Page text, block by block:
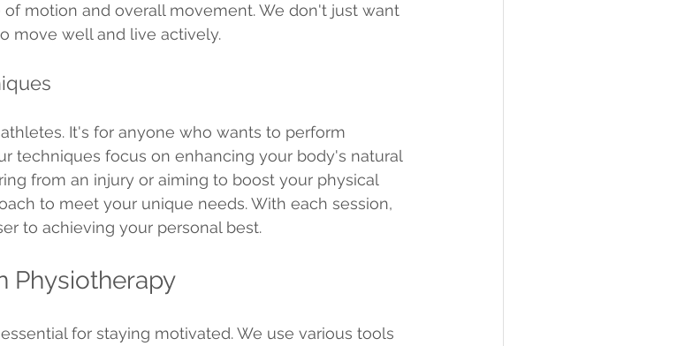
motion and overall movement. We don't just want
move well and live actively.
It's for anyone who wants to perform
techniques focus on enhancing your body's natural
from an injury or aiming to boost your physical
to meet your unique needs. With each session,
to achieving your personal best.
Physiotherapy
for staying motivated. We use various tools